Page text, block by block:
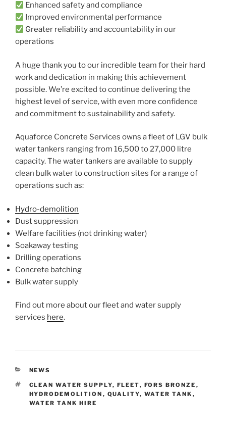
Enhanced safety and compliance
Improved environmental performance
Greater reliability and accountability in our
operations
A huge thank you to our incredible team for their hard
work and dedication in making this achievement
possible. We’re excited to continue delivering the
highest level of service, with even more confidence
and commitment to sustainability and safety.
Aquaforce Concrete Services owns a fleet of LGV bulk
water tankers ranging from 16,500 to 27,000 litre
capacity. The water tankers are available to supply
clean bulk water to construction sites for a range of
operations such as:
Hydro-demolition
Dust suppression
Welfare facilities (not drinking water)
Soakaway testing
Drilling operations
Concrete batching
Bulk water supply
Find out more about our fleet and water supply
services here.
CATEGORIES
NEWS
TAGS
CLEAN WATER SUPPLY, FLEET, FORS BRONZE ,
HYDRODEMOLITION , QUALITY, WATER TANK ,
WATER TANK HIRE